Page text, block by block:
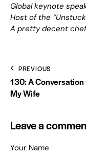
Global keynote
Host of the
A pretty decent chef
PREVIOUS
130: A Conversation
My Wife
Leave a